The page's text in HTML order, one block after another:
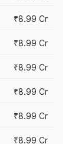
₹8.99 Cr
₹8.99 Cr
₹8.99 Cr
₹8.99 Cr
₹8.99 Cr
₹8.99 Cr